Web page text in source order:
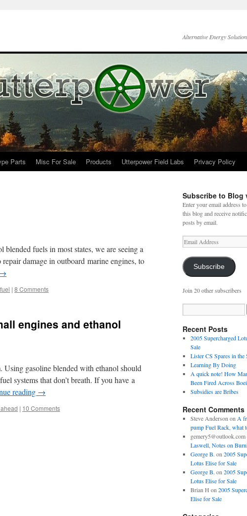
Alternative Energy
Parts Misc For Sale Products Utterpower Field Labs Privacy Policy
fuels in most states, we are seeing a
damage in outboard marine engines, to
| 8 Comments
engines and ethanol
gasoline blended with ethanol should
systems that don’t breath. If you have a
reading →
| 10 Comments
Subscribe to Blog
Enter your email address
this blog and receive
posts by email.
Email
Address
Subscribe
Join 20 other subscribers
Recent Posts
2005 Supercharged
Sale
Lister CS Spares in the
Learning By Doing
A quick note! How
Been Fired Across
Subsidies are Bribes
Recent Comments
Steve Anderson on A
pump Fuel Rack, what
gemery5@outlook.com
Laswell, Notes on
George B. on 2005
Lotus Elise for Sale
George B. on 2005
Lotus Elise for Sale
Brian H on 2005
Elise for Sale